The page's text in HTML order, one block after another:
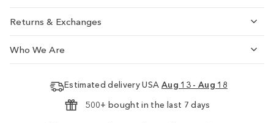
Returns & Exchanges
Who We Are
Estimated delivery USA Aug 13 - Aug 18
500+ bought in the last 7 days